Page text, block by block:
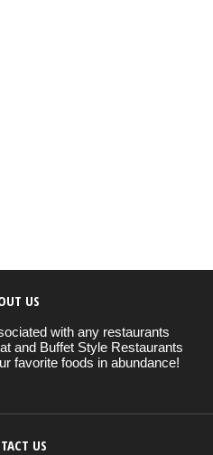
US
with any restaurants
and Buffet Style Restaurants
favorite foods in abundance!
US